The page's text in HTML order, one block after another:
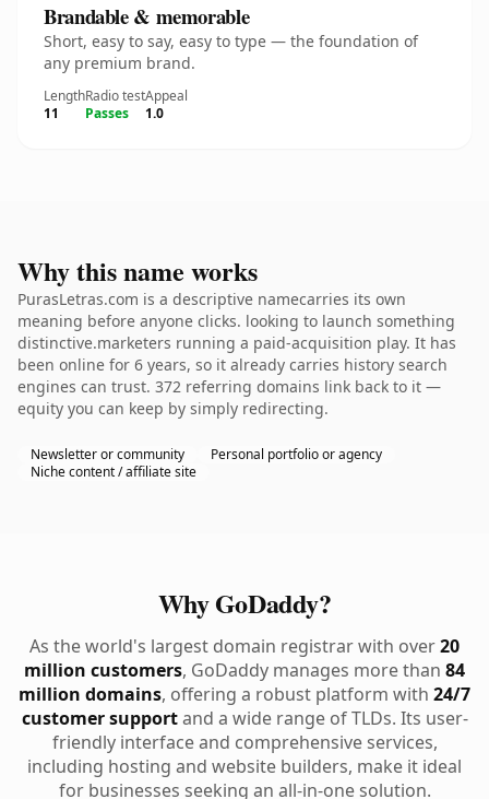
Brandable & memorable
Short, easy to say, easy to type — the foundation of
any premium brand.
Length
11
Radio test
Passes
Appeal
1.0
Why this name works
PurasLetras.com is a descriptive namecarries its own
meaning before anyone clicks. looking to launch something
distinctive.marketers running a paid-acquisition play. It has
been online for 6 years, so it already carries history search
engines can trust. 372 referring domains link back to it —
equity you can keep by simply redirecting.
Newsletter or community
Personal portfolio or agency
Niche content / affiliate site
Why GoDaddy?
As the world's largest domain registrar with over20
million customers, GoDaddy manages more than 84
million domains, offering a robust platform with 24/7
customer supportand a wide range of TLDs. Its user-
friendly interface and comprehensive services,
including hosting and website builders, make it ideal
for businesses seeking an all-in-one solution.